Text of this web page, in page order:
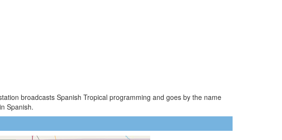
broadcasts Spanish Tropical programming and goes by the name
Spanish.